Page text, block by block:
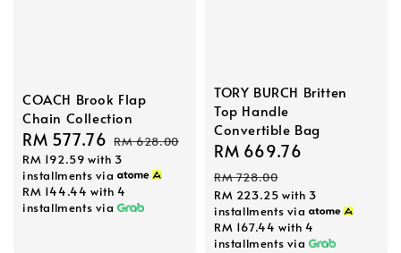
COACH Brook Flap
Chain Collection
Sale
price
RM 577.76 Regular
price
RM 628.00
RM 192.59 with 3
installments via
RM 144.44 with 4
installments via
TORY BURCH Britten
Top Handle
Convertible Bag
Sale
price
RM 669.76
RM 728.00
RM 223.25 with 3
installments via
RM 167.44 with 4
installments via